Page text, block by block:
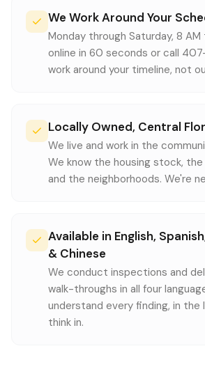
We Work Around Your
Monday through Saturday, 8 AM
online in 60 seconds or call
work around your timeline, not
Locally Owned, Central
We live and work in the
We know the housing stock,
and the neighborhoods. We're
Available in English,
& Chinese
We conduct inspections and
walk-throughs in all four
understand every finding, in the
think in.